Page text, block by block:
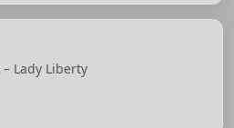
Lady Liberty